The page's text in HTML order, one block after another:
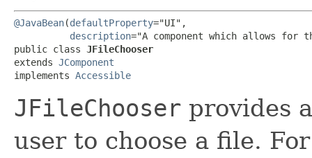
@JavaBean(defaultProperty="UI",
description="A component which allows
public class JFileChooser
extends JComponent
implements Accessible
JFileChooser provides
user to choose a file.